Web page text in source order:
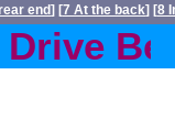
end] [7 At the back] [8